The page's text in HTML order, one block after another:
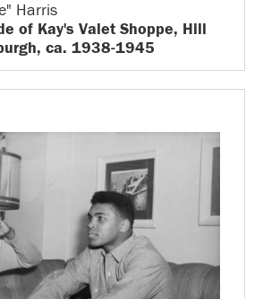
Harris
of Kay's Valet Shoppe, Hill
ca. 1938-1945